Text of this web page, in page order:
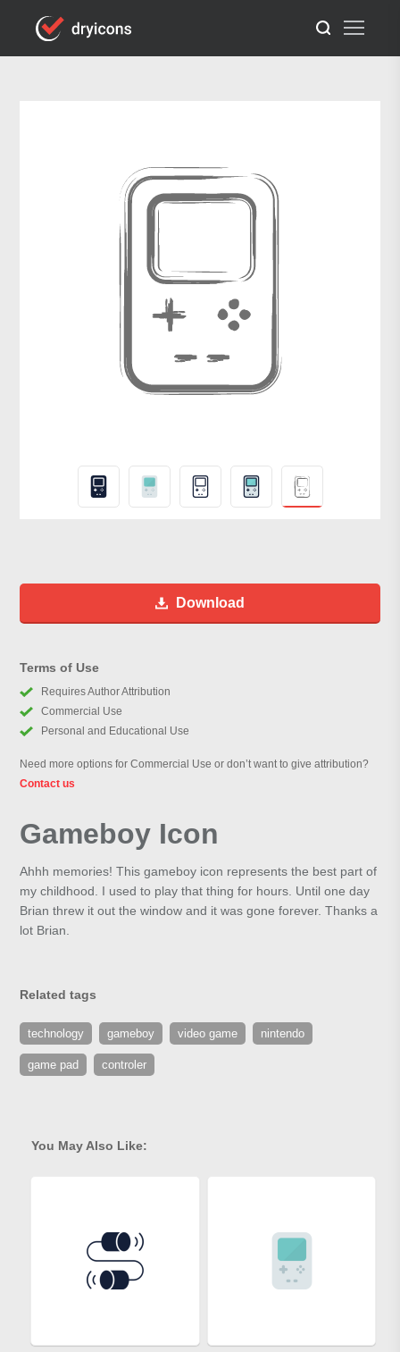
Download
Terms of Use
Requires Author Attribution
Commercial Use
Personal and Educational Use
Need more options for Commercial Use or don’t want to give attribution?
Contact us
Gameboy Icon
Ahhh memories! This gameboy icon represents the best part of
my childhood. I used to play that thing for hours. Until one day
Brian threw it out the window and it was gone forever. Thanks a
lot Brian.
Related tags
technology gameboy video game nintendo
game pad controler
You May Also Like: